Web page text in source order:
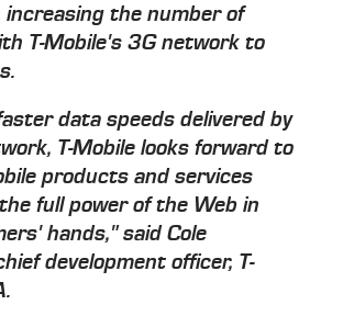
increasing the number of
T-Mobile's 3G network to
data speeds delivered by
T-Mobile looks forward to
products and services
full power of the Web in
hands," said Cole
development officer, T-